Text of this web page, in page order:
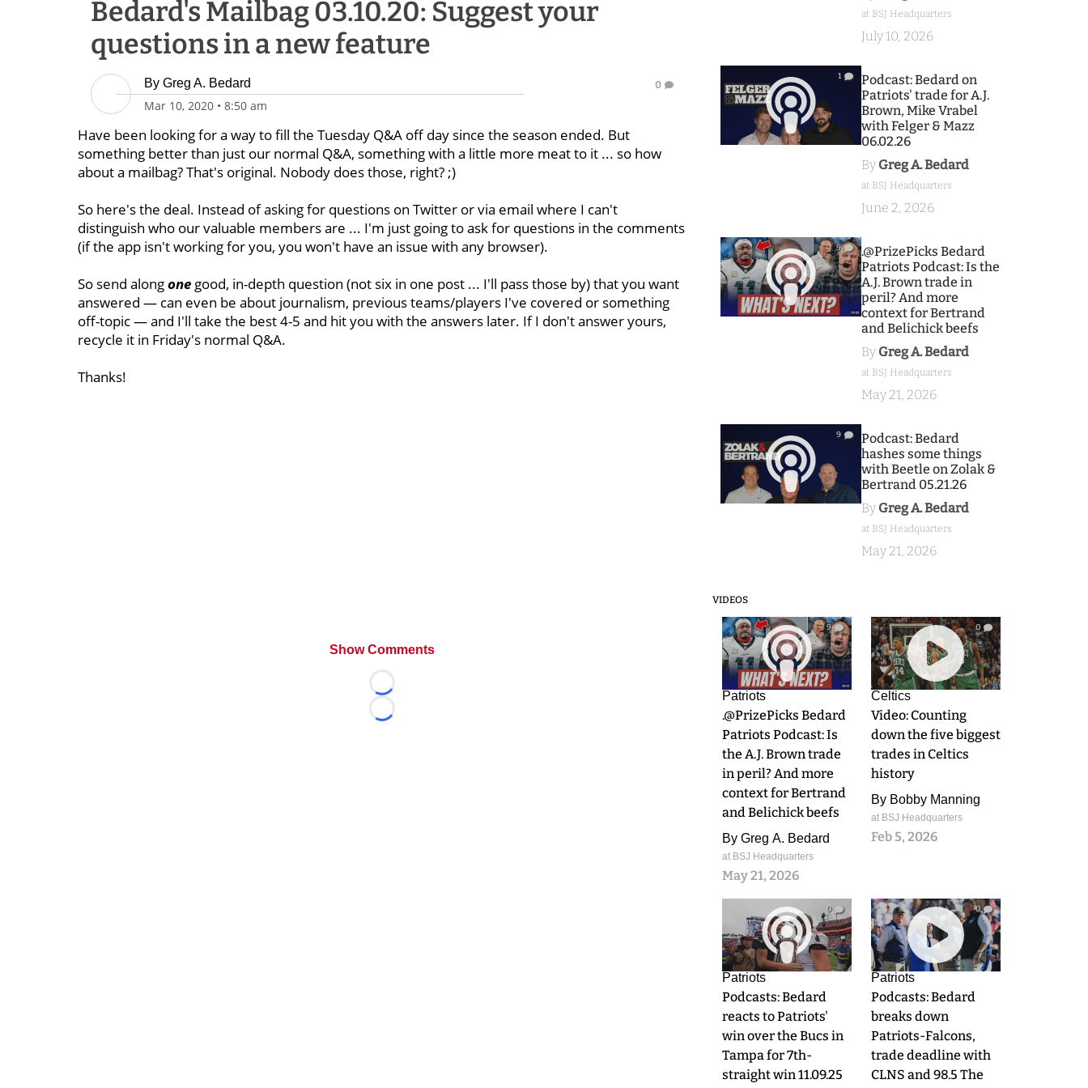
Bedard's Mailbag 03.10.20: Suggest your
questions in a new feature
By Greg A. Bedard
Mar 10, 2020 • 8:50 am
0
Have been looking for a way to fill the Tuesday Q&A off day since the season ended. But
something better than just our normal Q&A, something with a little more meat to it ... so how
about a mailbag? That's original. Nobody does those, right? ;)
So here's the deal. Instead of asking for questions on Twitter or via email where I can't
distinguish who our valuable members are ... I'm just going to ask for questions in the comments
(if the app isn't working for you, you won't have an issue with any browser).
So send alongone good, in-depth question (not six in one post ... I'll pass those by) that you want
answered — can even be about journalism, previous teams/players I've covered or something
off-topic — and I'll take the best 4-5 and hit you with the answers later. If I don't answer yours,
recycle it in Friday's normal Q&A.
Thanks!
Show Comments
Loading...
Loading...
at BSJ Headquarters
July 10, 2026
1
Podcast: Bedard on
Patriots' trade for A.J.
Brown, Mike Vrabel
with Felger & Mazz
06.02.26
By Greg A. Bedard
at BSJ Headquarters
June 2, 2026
9
.@PrizePicks Bedard
Patriots Podcast: Is the
A.J. Brown trade in
peril? And more
context for Bertrand
and Belichick beefs
By Greg A. Bedard
at BSJ Headquarters
May 21, 2026
9
Podcast: Bedard
hashes some things
with Beetle on Zolak &
Bertrand 05.21.26
By Greg A. Bedard
at BSJ Headquarters
May 21, 2026
VIDEOS
9
Patriots
.@PrizePicks Bedard
Patriots Podcast: Is
the A.J. Brown trade
in peril? And more
context for Bertrand
and Belichick beefs
By Greg A. Bedard
at BSJ Headquarters
May 21, 2026
0
Celtics
Video: Counting
down the five biggest
trades in Celtics
history
By Bobby Manning
at BSJ Headquarters
Feb 5, 2026
0
Patriots
Podcasts: Bedard
reacts to Patriots'
win over the Bucs in
Tampa for 7th-
straight win 11.09.25
0
Patriots
Podcasts: Bedard
breaks down
Patriots-Falcons,
trade deadline with
CLNS and 98.5 The